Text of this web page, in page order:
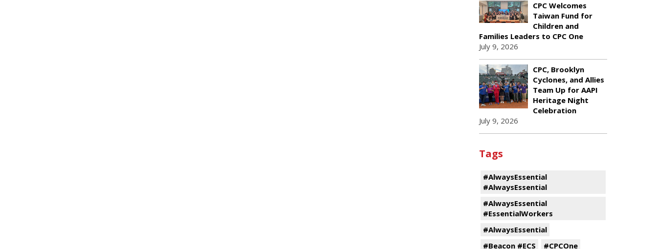
CPC Welcomes
Taiwan Fund for
Children and
Families Leaders to CPC One
July 9, 2026
CPC, Brooklyn
Cyclones, and Allies
Team Up for AAPI
Heritage Night
Celebration
July 9, 2026
Tags
#AlwaysEssential
#AlwaysEssential
#AlwaysEssential
#EssentialWorkers
#AlwaysEssential
#Beacon #ECS
#CPCOne